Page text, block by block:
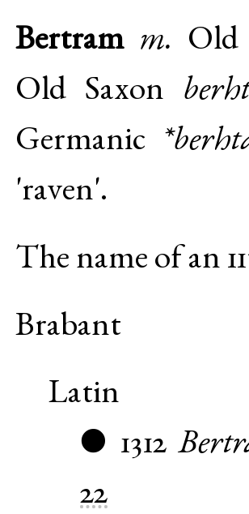
Bertram m. Old
Old Saxon
Germanic
'raven'.
The name of an
Brabant
Latin
● 1312
22